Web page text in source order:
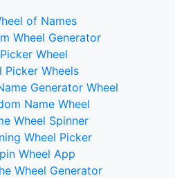
of Names
Wheel Generator
Picker Wheel
Picker Wheels
Generator Wheel
Name Wheel
Wheel Spinner
Wheel Picker
Wheel App
Wheel Generator